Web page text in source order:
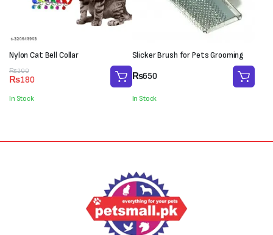
Nylon Cat Bell Collar
₨200
Original
price
was:
₨200.
₨180
Current
price
is:
₨180.
In Stock
Slicker Brush for Pets Grooming
₨650
In Stock